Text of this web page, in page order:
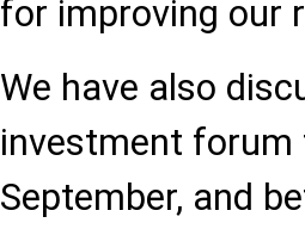
for improving our
We have also
investment forum
September, and